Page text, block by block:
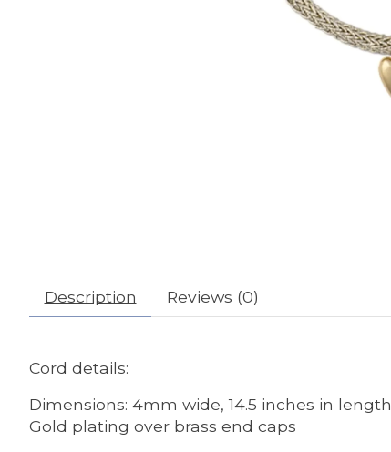
Description Reviews (0)
Cord details:
Dimensions: 4mm wide, 14.5 inches in length
Gold plating over brass end caps